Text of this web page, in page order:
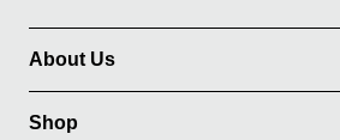
About Us
Shop